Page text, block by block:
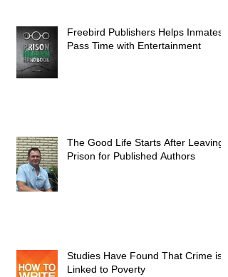
Freebird Publishers Helps Inmates
Pass Time with Entertainment
The Good Life Starts After Leaving
Prison for Published Authors
Studies Have Found That Crime is
Linked to Poverty